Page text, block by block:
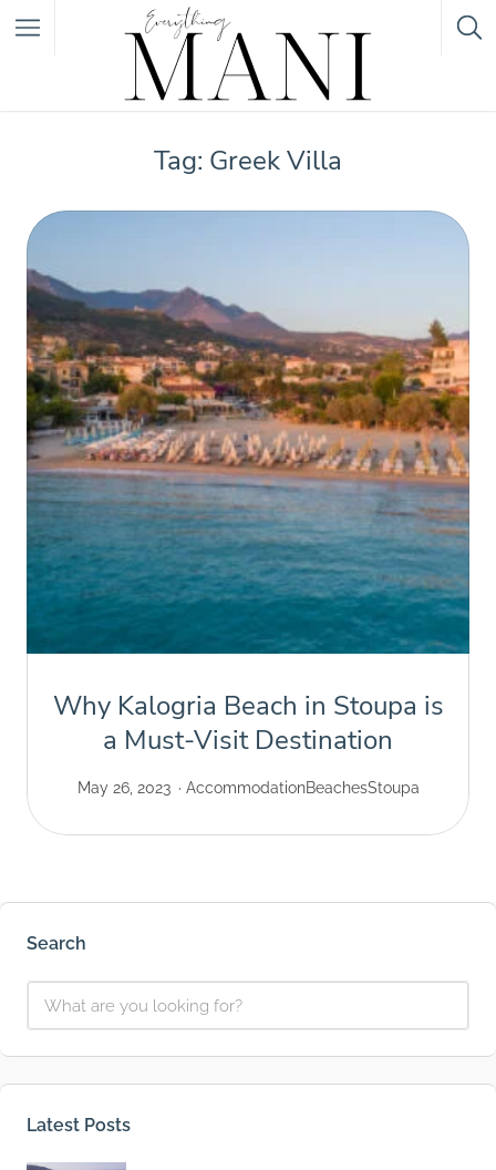
Tag: Greek Villa
Why Kalogria Beach in Stoupa is
a Must-Visit Destination
May 26, 2023 AccommodationBeachesStoupa
Search
Latest Posts